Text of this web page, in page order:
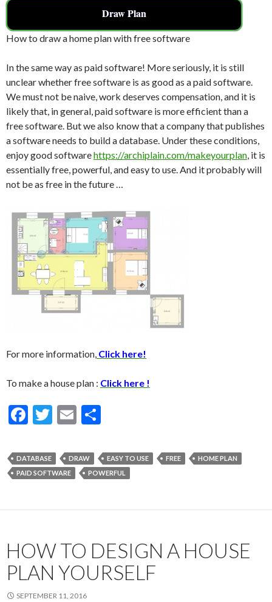
Draw Plan
How to draw a home plan with free software
In the same way as paid software! More seriously, it is still
unclear whether free software is as good as a paid software.
We must not be naive, work deserves compensation, and it is
likely that, in general, paid software is more efficient than a
free software. But we also know that a company that publishes
a software needs to build a database. Under these conditions,
enjoy good softwarehttps://archiplain.com/makeyourplan, it is
essentially free, powerful, and easy to use. And it probably will
not be as free in the future …
For more information, Click here!
To make a house plan : Click here !
F
e
b
o
T
itt
er
E
ai
l
ar
e
DATABASE DRAW EASY TO USE FREE
HOME PLAN
PAID SOFTWARE
POWERFUL
HOW TO DESIGN A HOUSE
PLAN YOURSELF
SEPTEMBER 11, 2016